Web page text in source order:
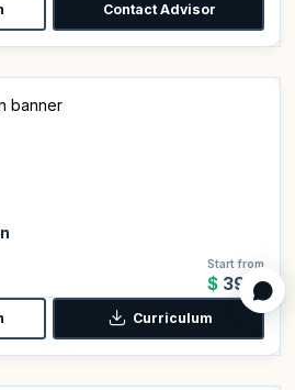
Contact Advisor
Start from
$399
Curriculum